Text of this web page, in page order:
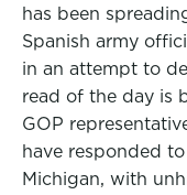
has been
Spanish army
in an attempt to
read of the day is
GOP
have responded
Michigan, with